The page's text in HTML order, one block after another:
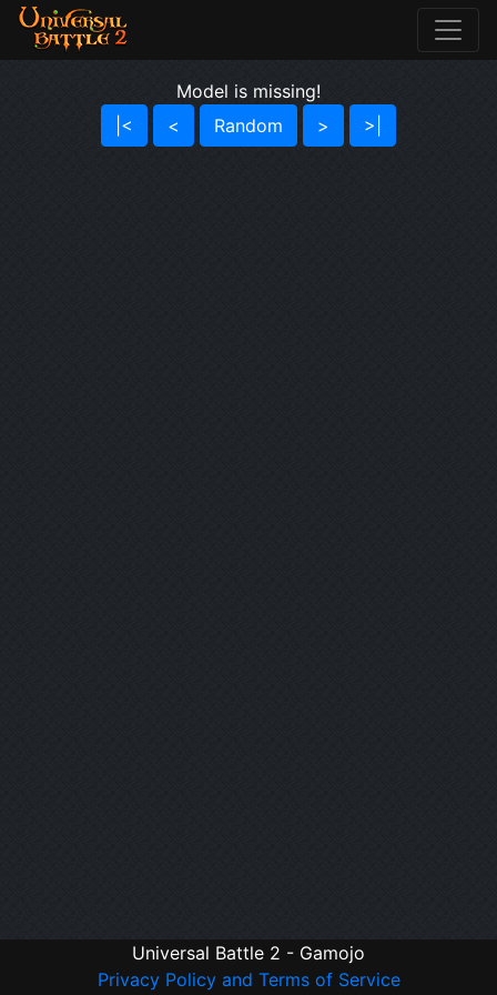
Model is missing!
|<
< Random > >|
Universal Battle 2 - Gamojo
Privacy Policy and Terms of Service